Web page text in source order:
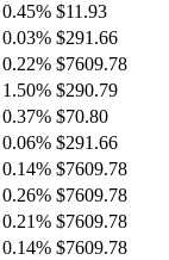
0.45% $11.93
0.03% $291.66
0.22% $7609.78
1.50% $290.79
0.37% $70.80
0.06% $291.66
0.14% $7609.78
0.26% $7609.78
0.21% $7609.78
0.14% $7609.78